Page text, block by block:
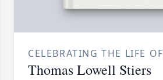
CELEBRATING THE LIFE OF
Thomas Lowell Stiers